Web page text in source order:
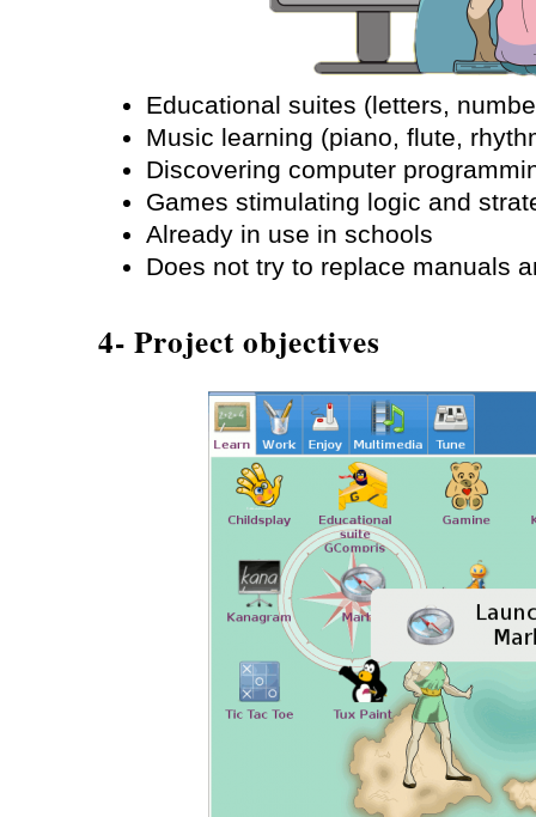
Educational suites (letters,
Music learning (piano, flute,
Discovering computer
Games stimulating logic and
Already in use in schools
Does not try to replace manuals
4- Project objectives